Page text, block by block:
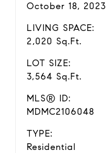
October 18, 2023
LIVING SPACE:
2,020 Sq.Ft.
LOT SIZE:
3,564 Sq.Ft.
MLS® ID:
MDMC2106048
TYPE:
Residential